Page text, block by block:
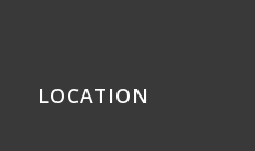
LOCATION